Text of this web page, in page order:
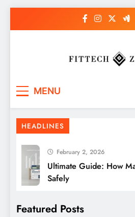
MENU
HEADLINES
February 2, 2026
Ultimate Guide: How Many
Safely
Featured Posts